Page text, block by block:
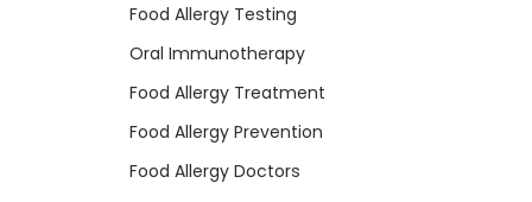
Food Allergy Testing
Oral Immunotherapy
Food Allergy Treatment
Food Allergy Prevention
Food Allergy Doctors